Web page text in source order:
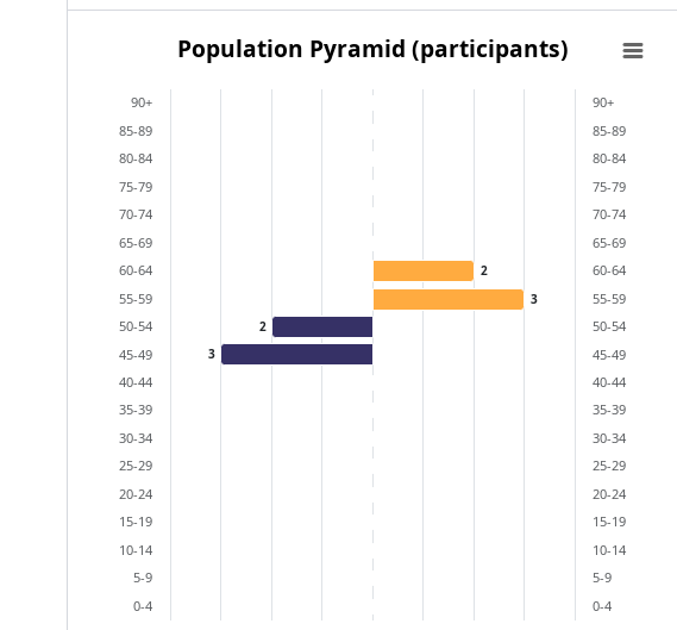
Population Pyramid (participants)
Bar chart with 2 data series.
View as data table, Population Pyramid (participants)
The chart has 2 X axes displaying categories, and categories.
The chart has 1 Y axis displaying values. Data ranges from -3 to 3.
Population Pyramid (participants)
3
2
3
2
0-4
5-9
10-14
15-19
20-24
25-29
30-34
35-39
40-44
45-49
50-54
55-59
60-64
65-69
70-74
75-79
80-84
85-89
90+
0-4
5-9
10-14
15-19
20-24
25-29
30-34
35-39
40-44
45-49
50-54
55-59
60-64
65-69
70-74
75-79
80-84
85-89
90+